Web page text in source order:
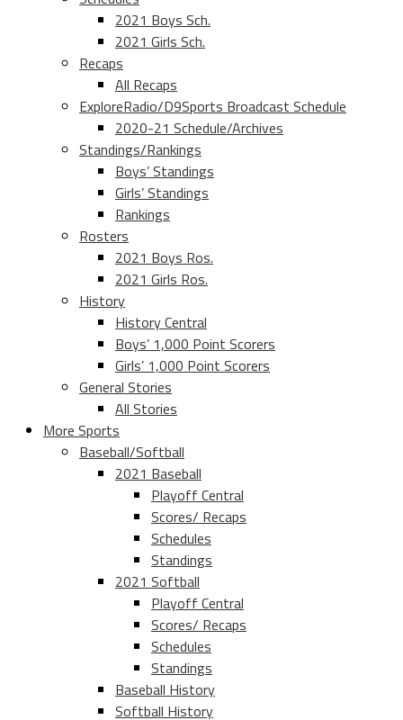
2021 Boys Sch.
2021 Girls Sch.
Recaps
All Recaps
ExploreRadio/D9Sports Broadcast Schedule
2020-21 Schedule/Archives
Standings/Rankings
Boys’ Standings
Girls’ Standings
Rankings
Rosters
2021 Boys Ros.
2021 Girls Ros.
History
History Central
Boys’ 1,000 Point Scorers
Girls’ 1,000 Point Scorers
General Stories
All Stories
More Sports
Baseball/Softball
2021 Baseball
Playoff Central
Scores/ Recaps
Schedules
Standings
2021 Softball
Playoff Central
Scores/ Recaps
Schedules
Standings
Baseball History
Softball History